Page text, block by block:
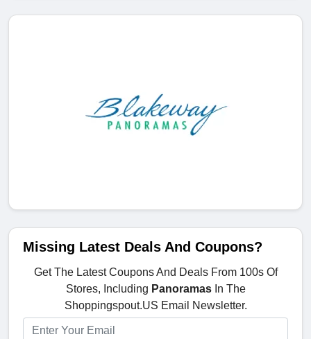
Missing Latest Deals And Coupons?
Get The Latest Coupons And Deals From 100s Of
Stores, Including PanoramasIn The
Shoppingspout.US Email Newsletter.